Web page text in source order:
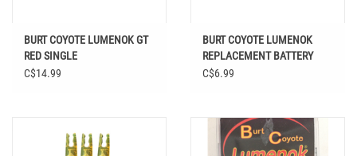
BURT COYOTE LUMENOK GT
RED SINGLE
C$14.99
BURT COYOTE LUMENOK
REPLACEMENT BATTERY
C$6.99